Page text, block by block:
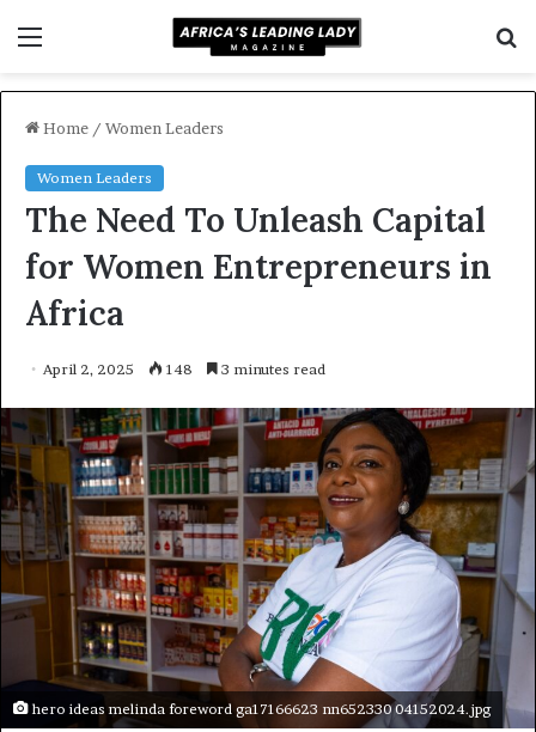
Home / Women Leaders
Women Leaders
The Need To Unleash Capital
for Women Entrepreneurs in
Africa
April 2, 2025 148 3 minutes read
hero ideas melinda foreword ga17166623 nn652330 04152024.jpg